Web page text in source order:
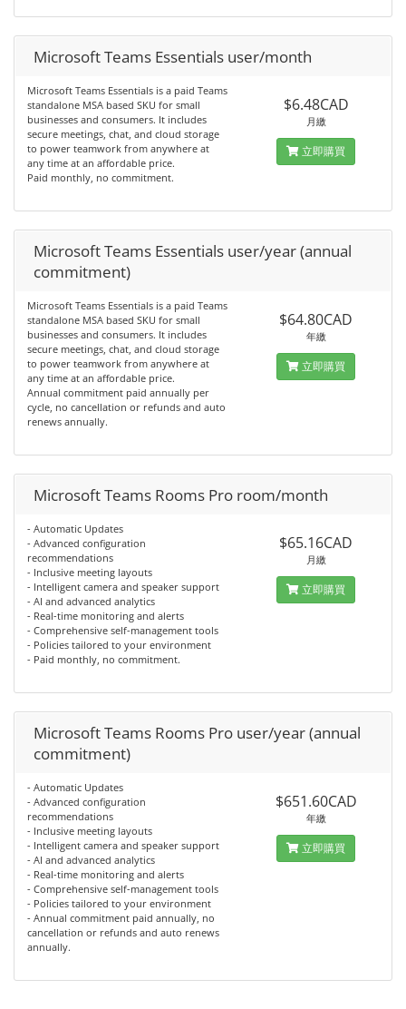
Microsoft Teams Essentials user/month
Microsoft Teams Essentials is a paid Teams
standalone MSA based SKU for small
businesses and consumers. It includes
secure meetings, chat, and cloud storage
to power teamwork from anywhere at
any time at an affordable price.
Paid monthly, no commitment.
$6.48CAD
月繳
立即購買
Microsoft Teams Essentials user/year (annual
commitment)
Microsoft Teams Essentials is a paid Teams
standalone MSA based SKU for small
businesses and consumers. It includes
secure meetings, chat, and cloud storage
to power teamwork from anywhere at
any time at an affordable price.
Annual commitment paid annually per
cycle, no cancellation or refunds and auto
renews annually.
$64.80CAD
年繳
立即購買
Microsoft Teams Rooms Pro room/month
- Automatic Updates
- Advanced configuration
recommendations
- Inclusive meeting layouts
- Intelligent camera and speaker support
- AI and advanced analytics
- Real-time monitoring and alerts
- Comprehensive self-management tools
- Policies tailored to your environment
- Paid monthly, no commitment.
$65.16CAD
月繳
立即購買
Microsoft Teams Rooms Pro user/year (annual
commitment)
- Automatic Updates
- Advanced configuration
recommendations
- Inclusive meeting layouts
- Intelligent camera and speaker support
- AI and advanced analytics
- Real-time monitoring and alerts
- Comprehensive self-management tools
- Policies tailored to your environment
- Annual commitment paid annually, no
cancellation or refunds and auto renews
annually.
$651.60CAD
年繳
立即購買